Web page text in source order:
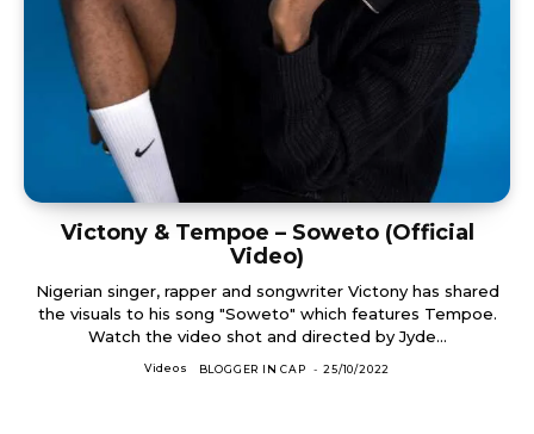
Victony & Tempoe – Soweto (Official
Video)
Nigerian singer, rapper and songwriter Victony has shared
the visuals to his song "Soweto" which features Tempoe.
Watch the video shot and directed by Jyde...
Videos BLOGGER IN CAP - 25/10/2022